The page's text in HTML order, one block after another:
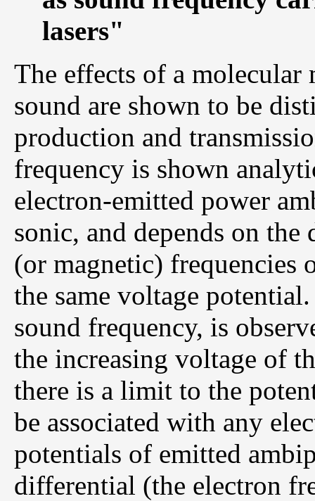
lasers"
The effects of a
sound are shown to be
production and
frequency is shown
electron-emitted power
sonic, and depends on
(or magnetic) frequencies
the same voltage
sound frequency, is
the increasing voltage of
there is a limit to the
be associated with any
potentials of emitted
differential (the electron